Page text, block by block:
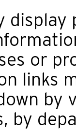
or
links
by
by